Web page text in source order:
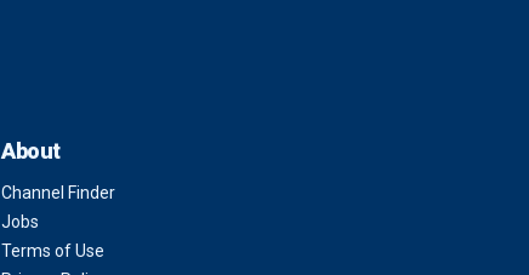
About
Channel Finder
Jobs
Terms of Use